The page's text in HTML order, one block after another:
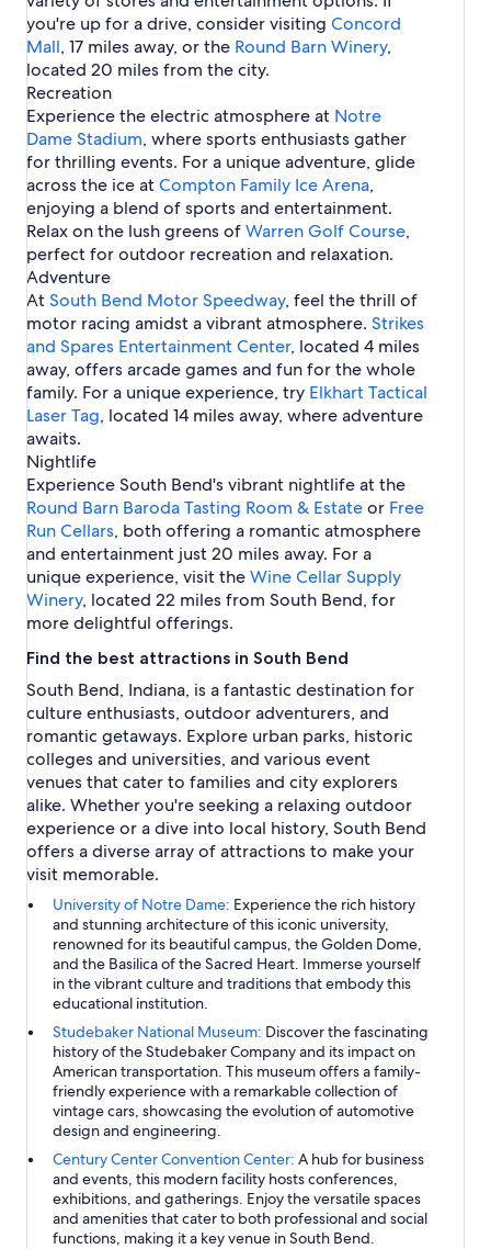
m
e
o
u
h
B
e
n
d
d
d
t
e
i
n
S
u
t
h
B
e
n
s
n
S
o
u
t
h
e
n
d
e
n
d
H
o
t
e
s
i
n
S
o
u
t
h
B
e
n
d
r
e
e
A
i
r
p
o
t
S
h
u
t
t
e
i
n
S
o
u
t
h
B
e
n
d
r
S
o
u
t
h
e
n
d
I
n
t
.
e
n
d
l
H
o
t
e
l
s
i
n
S
o
u
t
h
B
e
n
d
you're up for a drive, consider visiting Concord
Mall, 17 miles away, or the Round Barn Winery,
located 20 miles from the city.
Recreation
Experience the electric atmosphere at Notre
Dame Stadium, where sports enthusiasts gather
for thrilling events. For a unique adventure, glide
across the ice atCompton Family Ice Arena,
enjoying a blend of sports and entertainment.
Relax on the lush greens ofWarren Golf Course,
perfect for outdoor recreation and relaxation.
Adventure
AtSouth Bend Motor Speedway, feel the thrill of
motor racing amidst a vibrant atmosphere. Strikes
and Spares Entertainment Center, located 4 miles
away, offers arcade games and fun for the whole
family. For a unique experience, try Elkhart Tactical
Laser Tag, located 14 miles away, where adventure
awaits.
Nightlife
Experience South Bend's vibrant nightlife at the
Round Barn Baroda Tasting Room & Estateor Free
Run Cellars, both offering a romantic atmosphere
and entertainment just 20 miles away. For a
unique experience, visit theWine Cellar Supply
Winery, located 22 miles from South Bend, for
more delightful offerings.
Find the best attractions in South Bend
South Bend, Indiana, is a fantastic destination for
culture enthusiasts, outdoor adventurers, and
romantic getaways. Explore urban parks, historic
colleges and universities, and various event
venues that cater to families and city explorers
alike. Whether you're seeking a relaxing outdoor
experience or a dive into local history, South Bend
offers a diverse array of attractions to make your
visit memorable.
University of Notre Dame: Experience the rich history
and stunning architecture of this iconic university,
renowned for its beautiful campus, the Golden Dome,
and the Basilica of the Sacred Heart. Immerse yourself
in the vibrant culture and traditions that embody this
educational institution.
Studebaker National Museum: Discover the fascinating
history of the Studebaker Company and its impact on
American transportation. This museum offers a family-
friendly experience with a remarkable collection of
vintage cars, showcasing the evolution of automotive
design and engineering.
Century Center Convention Center: A hub for business
and events, this modern facility hosts conferences,
exhibitions, and gatherings. Enjoy the versatile spaces
and amenities that cater to both professional and social
functions, making it a key venue in South Bend.